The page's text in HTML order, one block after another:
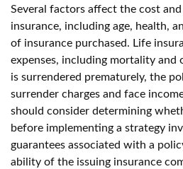
Several factors affect the cost
insurance, including age, health,
of insurance purchased. Life
expenses, including mortality and
is surrendered prematurely, the
surrender charges and face
should consider determining
before implementing a strategy
guarantees associated with a
ability of the issuing insurance